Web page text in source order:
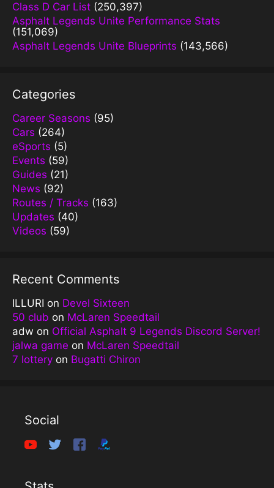
Class D Car List (250,397)
Asphalt Legends Unite Performance Stats
(151,069)
Asphalt Legends Unite Blueprints (143,566)
Categories
Career Seasons (95)
Cars (264)
eSports (5)
Events (59)
Guides (21)
News (92)
Routes / Tracks (163)
Updates (40)
Videos (59)
Recent Comments
ILLURI on Devel Sixteen
50 club on McLaren Speedtail
adw on Official Asphalt 9 Legends Discord Server!
jalwa game on McLaren Speedtail
7 lottery on Bugatti Chiron
Social